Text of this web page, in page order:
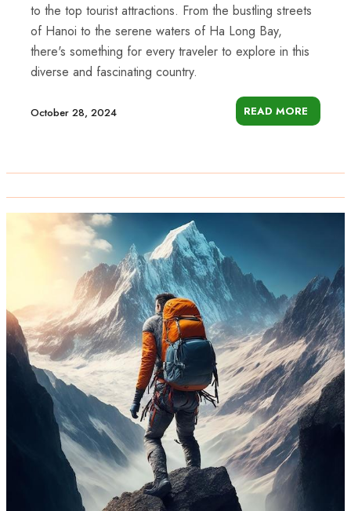
to the top tourist attractions. From the bustling streets
of Hanoi to the serene waters of Ha Long Bay,
there's something for every traveler to explore in this
diverse and fascinating country.
October 28, 2024 READ MORE